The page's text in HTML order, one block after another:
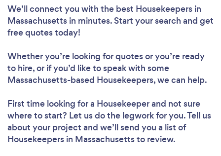
Please wait ...
We’ll connect you with the best Housekeepers in
Massachusetts in minutes. Start your search and get
free quotes today!
Whether you’re looking for quotes or you’re ready
to hire, or if you’d like to speak with some
Massachusetts-based Housekeepers, we can help.
First time looking for a Housekeeperand not sure
where to start? Let us do the legwork for you. Tell us
about your project and we’ll send you a list of
Housekeepers in Massachusetts to review.